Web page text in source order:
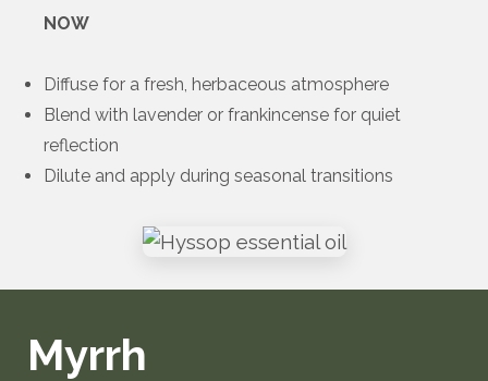
NOW
Diffuse for a fresh, herbaceous atmosphere
Blend with lavender or frankincense for quiet
reflection
Dilute and apply during seasonal transitions
Myrrh